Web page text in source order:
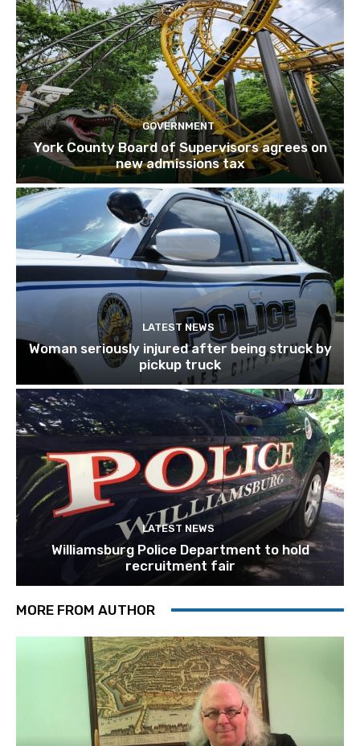
GOVERNMENT
York County Board of Supervisors agrees on
new admissions tax
LATEST NEWS
Woman seriously injured after being struck by
pickup truck
LATEST NEWS
Williamsburg Police Department to hold
recruitment fair
MORE FROM AUTHOR